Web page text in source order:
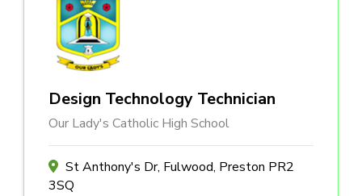
Design Technology Technician
Our Lady's Catholic High School
St Anthony's Dr, Fulwood, Preston PR2
3SQ